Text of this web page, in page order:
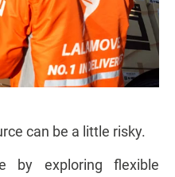
can be a little risky.
by exploring flexible